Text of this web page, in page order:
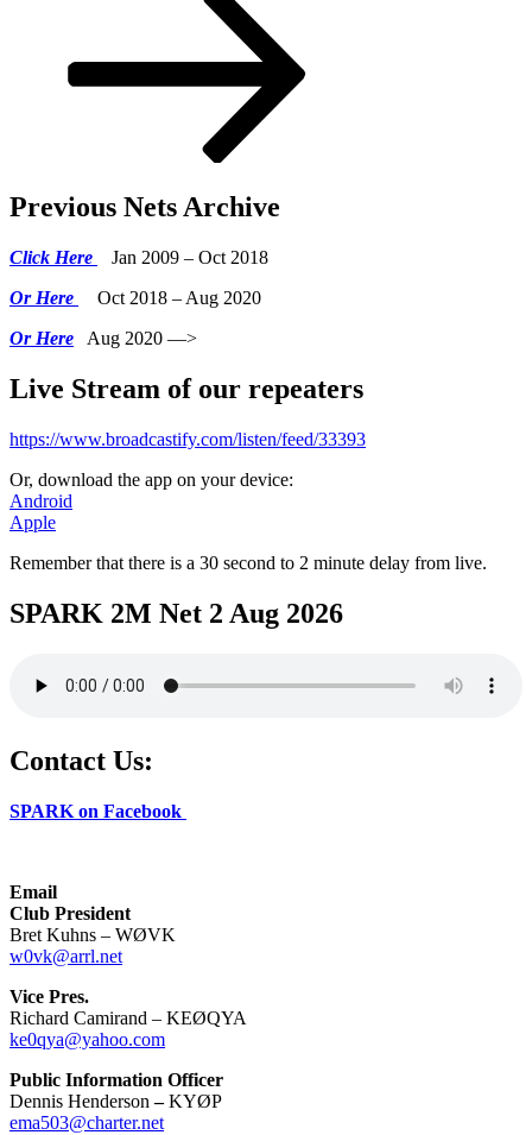
Previous Nets Archive
Click Here
Jan 2009 – Oct 2018
Or Here
Oct 2018 – Aug 2020
Or Here Aug 2020 —>
Live Stream of our repeaters
https://www.broadcastify.com/listen/feed/33393
Or, download the app on your device:
Android
Apple
Remember that there is a 30 second to 2 minute delay from live.
SPARK 2M Net 2 Aug 2026
Contact Us:
SPARK on Facebook
Email
Club President
Bret Kuhns – WØVK
w0vk@arrl.net
Vice Pres.
Richard Camirand – KEØQYA
ke0qya@yahoo.com
Public Information Officer
Dennis Henderson –KYØP
ema503@charter.net